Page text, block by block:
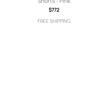
$772
FREE SHIPPING